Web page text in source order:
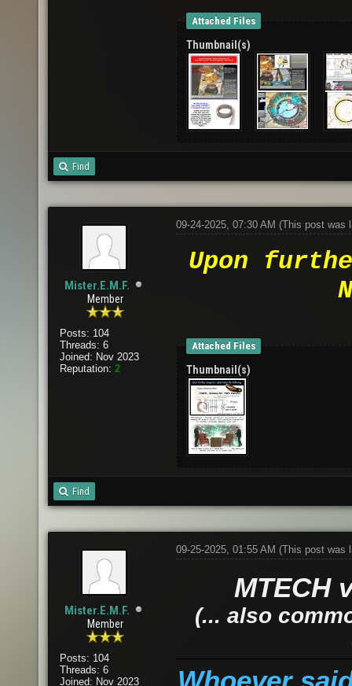
Attached Files
Thumbnail(s)
Find
Mister.E.M.F.
Member
Posts: 104
Threads: 6
Joined: Nov 2023
Reputation: 2
09-24-2025, 07:30 AM (This post was
Upon
Attached Files
Thumbnail(s)
Find
Mister.E.M.F.
Member
Posts: 104
Threads: 6
Joined: Nov 2023
09-25-2025, 01:55 AM (This post was
MTECH
(... also